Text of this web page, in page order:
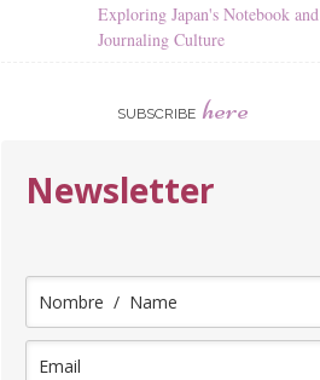
Exploring Japan's Notebook and
Journaling Culture
SUBSCRIBE here
Newsletter